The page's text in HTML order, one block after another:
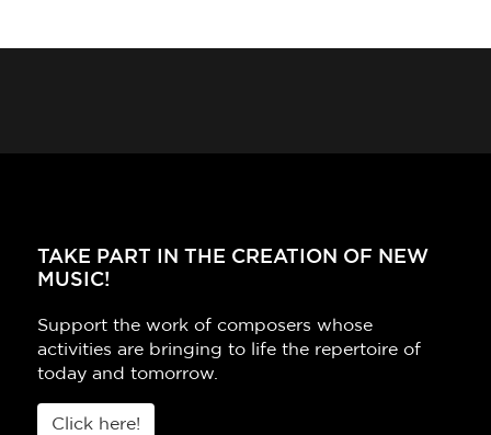
TAKE PART IN THE CREATION OF NEW
MUSIC!
Support the work of composers whose
activities are bringing to life the repertoire of
today and tomorrow.
Click here!